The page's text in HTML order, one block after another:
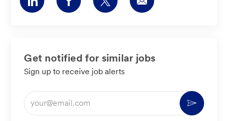
via
via
via
via
Get notified for similar jobs
Sign up to receive job alerts
Enter
Email
Activate